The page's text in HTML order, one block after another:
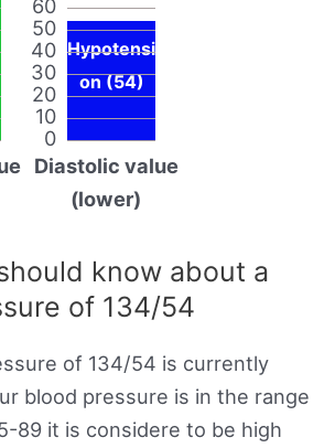
0
10
20
30
40
50
60
Hypotensi
on (54)
Diastolic value
(lower)
know about a
of 134/54
of 134/54 is currently
blood pressure is in the range
89 it is considere to be high